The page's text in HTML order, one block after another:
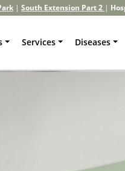
| South Extension Part 2 |
Services Diseases